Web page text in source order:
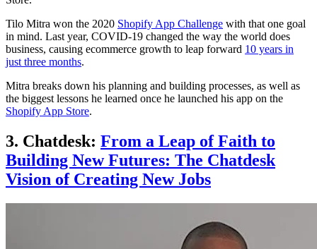
Tilo Mitra won the 2020 Shopify App Challenge with that one goal
in mind. Last year, COVID-19 changed the way the world does
business, causing ecommerce growth to leap forward 10 years in
just three months.
Mitra breaks down his planning and building processes, as well as
the biggest lessons he learned once he launched his app on the
Shopify App Store.
3. Chatdesk: From a Leap of Faith to
Building New Futures: The Chatdesk
Vision of Creating New Jobs